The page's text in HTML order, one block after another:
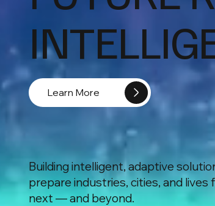
Learn More
Building intelligent, adaptive
prepare industries, cities, and lives
next — and beyond.